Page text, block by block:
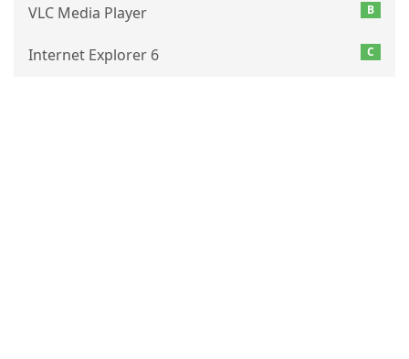
B
VLC Media Player
C
Internet Explorer 6